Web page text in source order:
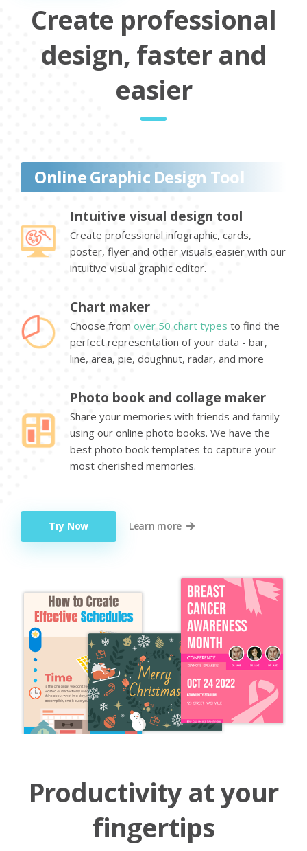
Create professional
design, faster and
easier
Online Graphic Design Tool
Intuitive visual design tool
Create professional infographic, cards,
poster, flyer and other visuals easier with our
intuitive visual graphic editor.
Chart maker
Choose from over 50 chart types to find the
perfect representation of your data - bar,
line, area, pie, doughnut, radar, and more
Photo book and collage maker
Share your memories with friends and family
using our online photo books. We have the
best photo book templates to capture your
most cherished memories.
Try Now Learn more
Productivity at your
fingertips